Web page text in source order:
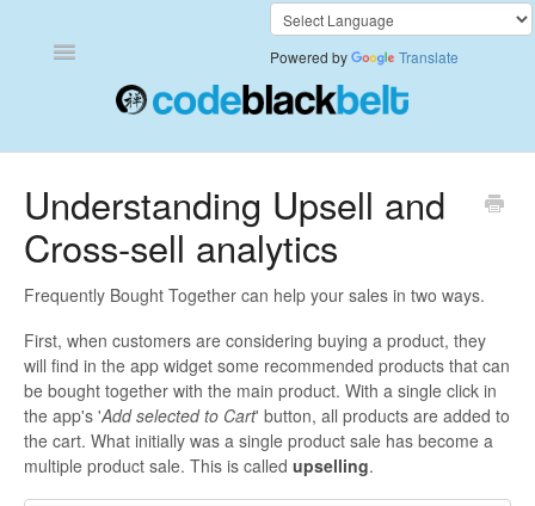
Toggle
Also Bought
Currency Converter+
Frequently Bought Together
Keep & Share Your Cart
Shipping Rates Calculator Plus
Powered by Translate
Understanding Upsell and
Cross-sell analytics
Frequently Bought Together can help your sales in two ways.
First, when customers are considering buying a product, they
will find in the app widget some recommended products that can
be bought together with the main product. With a single click in
the app's 'Add selected to Cart' button, all products are added to
the cart. What initially was a single product sale has become a
multiple product sale. This is called upselling.